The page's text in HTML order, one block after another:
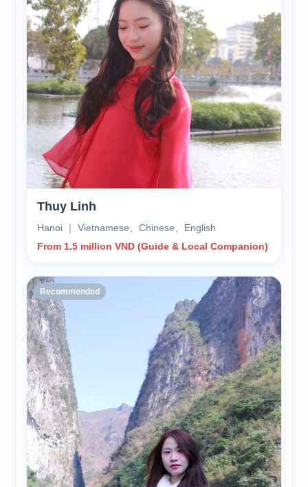
Thuy Linh
Hanoi ｜ Vietnamese、Chinese、English
From 1.5 million VND (Guide & Local Companion)
Recommended